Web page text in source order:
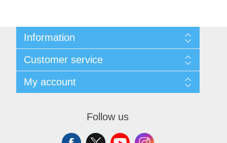
Information
Shipping and Returns
Privacy notice
Conditions of Use
About us
Customer service
BlogMy account
Follow us